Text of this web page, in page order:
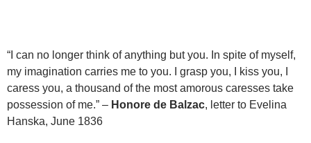
“I can no longer think of anything but you. In spite of myself,
my imagination carries me to you. I grasp you, I kiss you, I
caress you, a thousand of the most amorous caresses take
possession of me.” – Honore de Balzac, letter to Evelina
Hanska, June 1836